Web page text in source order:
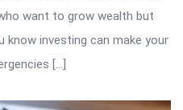
want to grow wealth but
know investing can make your
[…]